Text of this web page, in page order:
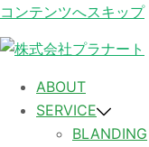
コンテンツへスキップ
ABOUT
SERVICE
BLANDING